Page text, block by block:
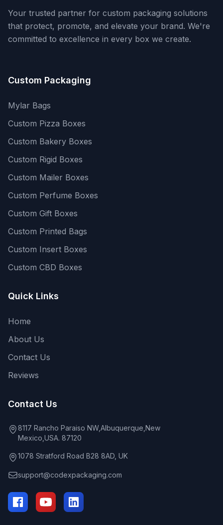
Your trusted partner for custom packaging solutions
that protect, promote, and elevate your brand. We're
committed to excellence in every box we create.
Custom Packaging
Mylar Bags
Custom Pizza Boxes
Custom Bakery Boxes
Custom Rigid Boxes
Custom Mailer Boxes
Custom Perfume Boxes
Custom Gift Boxes
Custom Printed Bags
Custom Insert Boxes
Custom CBD Boxes
Quick Links
Home
About Us
Contact Us
Reviews
Contact Us
8117 Rancho Paraiso NW,Albuquerque,New
Mexico,USA. 87120
1078 Stratford Road B28 8AD, UK
support@codexpackaging.com